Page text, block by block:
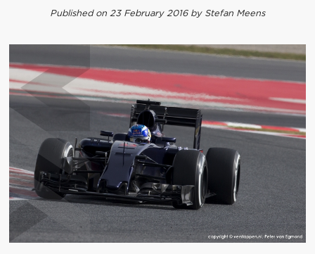
Published on 23 February 2016 by Stefan Meens